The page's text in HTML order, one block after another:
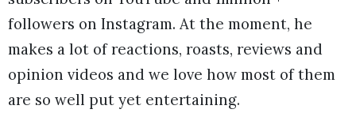
followers on Instagram. At the moment, he
makes a lot of reactions, roasts, reviews and
opinion videos and we love how most of them
are so well put yet entertaining.